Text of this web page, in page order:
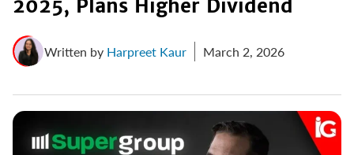
2025, Plans Higher Dividend
Written by Harpreet Kaur March 2, 2026